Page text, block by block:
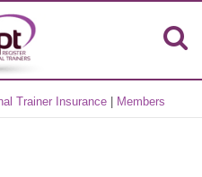
Trainer Insurance Members